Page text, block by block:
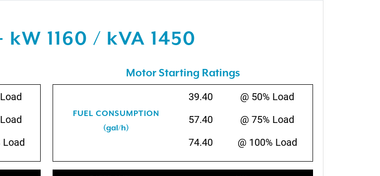
kW 1160 / kVA 1450
Load
Motor Starting Ratings
FUEL CONSUMPTION
(gal/h)
39.40
57.40
74.40
@ 50% Load
@ 75% Load
@ 100% Load